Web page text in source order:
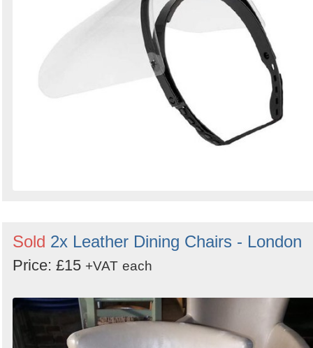
Sold 2x Leather Dining Chairs - London
Price: £15 +VAT each